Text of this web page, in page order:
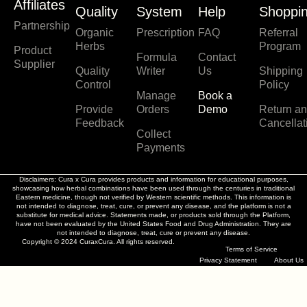
s
c
e
o
o
o
t
f
y
n
k
d
i
Affiliates
Partnership
Product
Supplier
Quality
Organic
Herbs
Quality
Control
Provide
Feedback
System
Prescription
Formula
Writer
Manage
Orders
Collect
Payments
Help
FAQ
Contact
Us
Book a
Demo
Referral
Program
Shipping
Policy
Return
Disclaimers: Cura x Cura provides products and information for educational purposes,
showcasing how herbal combinations have been used through the centuries in traditional
Eastern medicine, though not verified by Western scientific methods. This information is
not intended to diagnose, treat, cure, or prevent any disease, and the platform is not a
substitute for medical advice. Statements made, or products sold through the Platform,
have not been evaluated by the United States Food and Drug Administration. They are
not intended to diagnose, treat, cure or prevent any disease.
Copyright © 2024 CuraxCura. All rights reserved.
Terms of Service
Privacy Statement
About Us